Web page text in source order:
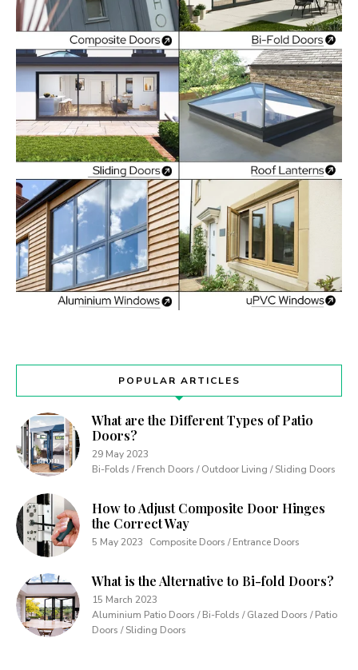
POPULAR ARTICLES
What are the Different Types of Patio
Doors?
29 May 2023
Bi-Folds / French Doors / Outdoor Living / Sliding Doors
How to Adjust Composite Door Hinges
the Correct Way
5 May 2023 Composite Doors / Entrance Doors
What is the Alternative to Bi-fold Doors?
15 March 2023
Aluminium Patio Doors / Bi-Folds / Glazed Doors / Patio
Doors / Sliding Doors